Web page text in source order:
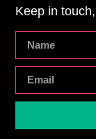
Keep in